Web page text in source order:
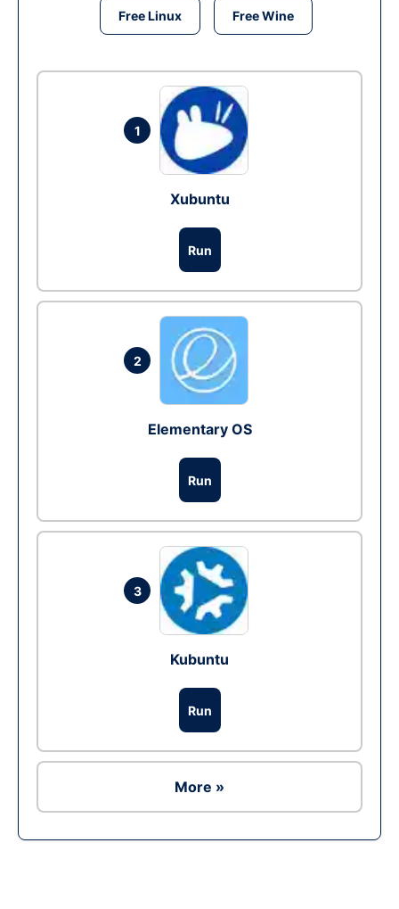
Free Linux Free Wine
1
Xubuntu
Run
2
Elementary OS
Run
3
Kubuntu
Run
More »